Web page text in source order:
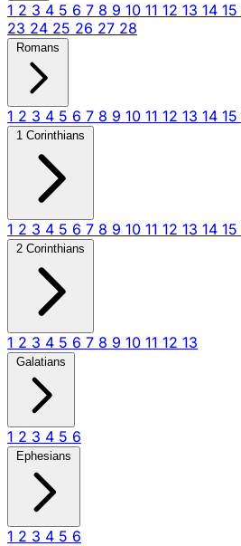
1 2 3 4 5 6 7 8 9 10 11 12 13 14 15
23 24 25 26 27 28
Romans
1 2 3 4 5 6 7 8 9 10 11 12 13 14 15
1 Corinthians
1 2 3 4 5 6 7 8 9 10 11 12 13 14 15
2 Corinthians
1 2 3 4 5 6 7 8 9 10 11 12 13
Galatians
1 2 3 4 5 6
Ephesians
1 2 3 4 5 6